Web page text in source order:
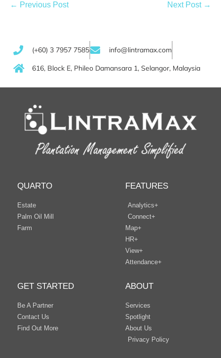
← Previous Post Next Post →
(+60) 3 7957 7585 info@lintramax.com
616, Block E, Phileo Damansara 1, Selangor, Malaysia
QUARTO
Estate
Palm Oil Mill
Farm
FEATURES
Analytics+
Connect+
Map+
HR+
View+
Attendance+
GET STARTED
Be A Partner
Contact Us
Find Out More
ABOUT
Services
Spotlight
About Us
Privacy Policy